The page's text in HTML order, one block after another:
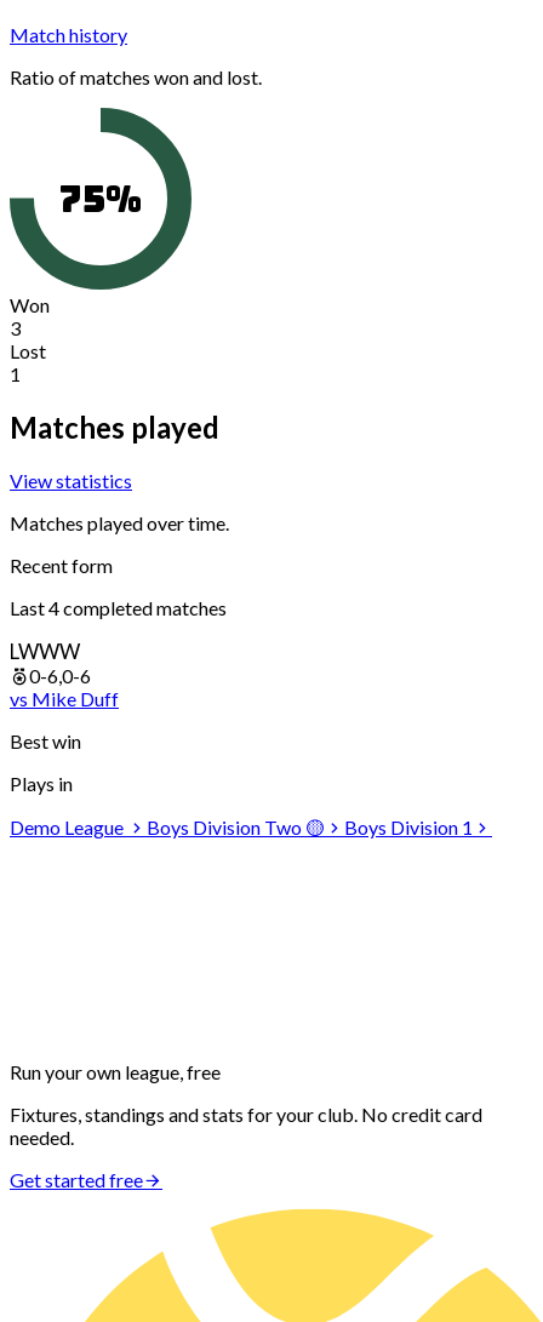
Match history
Ratio of matches won and lost.
75%
Won
3
Lost
1
Matches played
View statistics
Matches played over time.
Recent form
Last4completed matches
LWWW
0-6,0-6
vs Mike Duff
Best win
Plays in
Demo League
Boys Division Two 🟡 Boys Division 1
Run your own league, free
Fixtures, standings and stats for your club. No credit card
needed.
Get started free